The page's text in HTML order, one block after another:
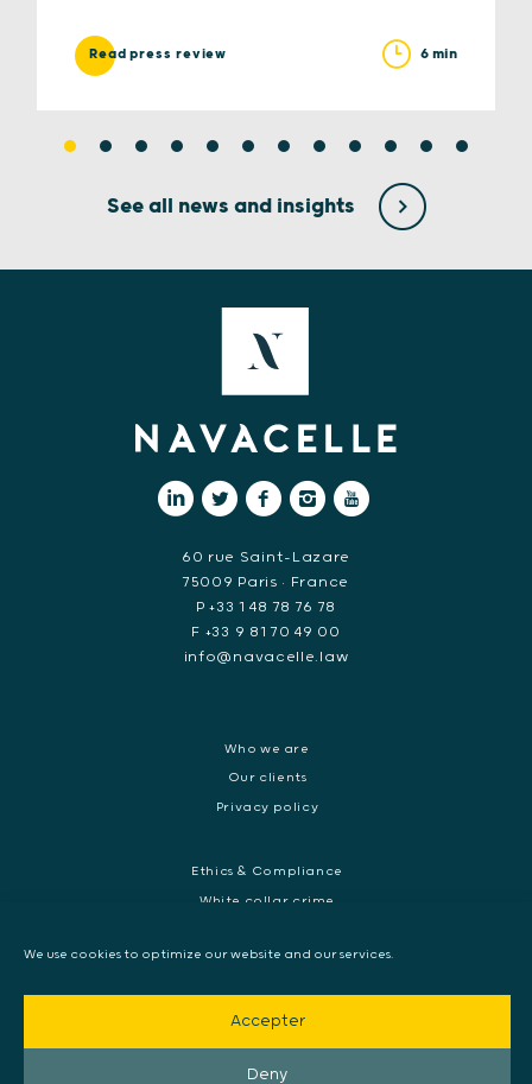
We use cookies to optimize our website and our services.
Accepter
Deny
Read press review 6 min
See all news and insights
60 rue Saint-Lazare
75009 Paris • France
P +33 1 48 78 76 78
F +33 9 81 70 49 00
info@navacelle.law
Who we are
Our clients
Privacy policy
Ethics & Compliance
White collar crime
International Commercial dispute
Litigation and International investigation
Arbitration and Mediation